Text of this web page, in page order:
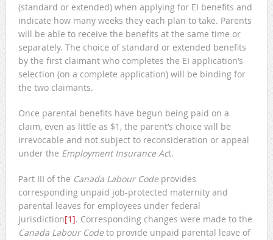
(standard or extended) when applying for EI benefits and
indicate how many weeks they each plan to take. Parents
will be able to receive the benefits at the same time or
separately. The choice of standard or extended benefits
by the first claimant who completes the EI application’s
selection (on a complete application) will be binding for
the two claimants.
Once parental benefits have begun being paid on a
claim, even as little as $1, the parent’s choice will be
irrevocable and not subject to reconsideration or appeal
under the Employment Insurance Act.
Part III of the Canada Labour Codeprovides
corresponding unpaid job-protected maternity and
parental leaves for employees under federal
jurisdiction[1]. Corresponding changes were made to the
Canada Labour Codeto provide unpaid parental leave of